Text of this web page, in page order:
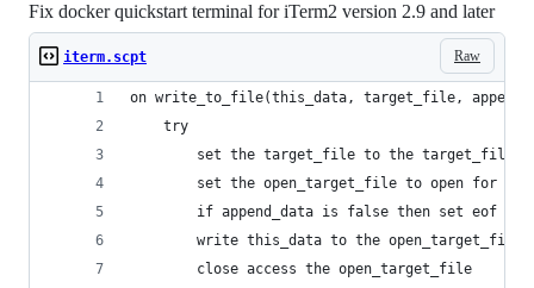
Fix docker quickstart terminal for iTerm2 version 2.9 and later
Raw
iterm.scpt
on write_to_file(this_data, target_file,
	try
set the target_file to the target_file
set the open_target_file to open for
if append_data is false then set eof
write this_data to the open_target_file
		close access the open_target_file